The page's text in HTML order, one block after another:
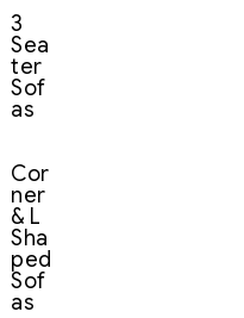
3
Sea
ter
Sof
as
Cor
ner
& L
Sha
ped
Sof
as